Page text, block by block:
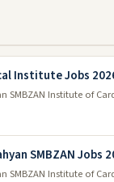
Institute Jobs
SMBZAN Institute of
SMBZAN Jobs
SMBZAN Institute of